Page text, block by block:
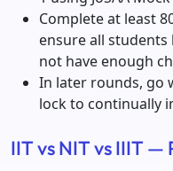
Complete at least
ensure all
not have enough
In later rounds, go
lock to continually
IIT vs NIT vs IIIT